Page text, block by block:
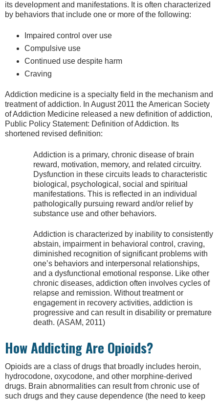
its development and manifestations. It is often characterized
by behaviors that include one or more of the following:
Impaired control over use
Compulsive use
Continued use despite harm
Craving
Addiction medicine is a specialty field in the mechanism and
treatment of addiction. In August 2011 the American Society
of Addiction Medicine released a new definition of addiction,
Public Policy Statement: Definition of Addiction. Its
shortened revised definition:
Addiction is a primary, chronic disease of brain
reward, motivation, memory, and related circuitry.
Dysfunction in these circuits leads to characteristic
biological, psychological, social and spiritual
manifestations. This is reflected in an individual
pathologically pursuing reward and/or relief by
substance use and other behaviors.
Addiction is characterized by inability to consistently
abstain, impairment in behavioral control, craving,
diminished recognition of significant problems with
one’s behaviors and interpersonal relationships,
and a dysfunctional emotional response. Like other
chronic diseases, addiction often involves cycles of
relapse and remission. Without treatment or
engagement in recovery activities, addiction is
progressive and can result in disability or premature
death. (ASAM, 2011)
How Addicting Are Opioids?
Opioids are a class of drugs that broadly includes heroin,
hydrocodone, oxycodone, and other morphine-derived
drugs. Brain abnormalities can result from chronic use of
such drugs and they cause dependence (the need to keep